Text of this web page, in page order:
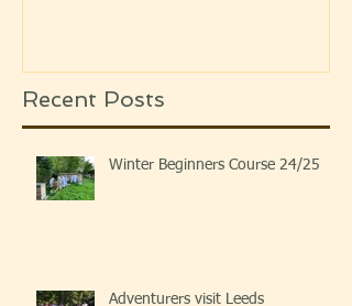
Recent Posts
Winter Beginners Course 24/25
Adventurers visit Leeds